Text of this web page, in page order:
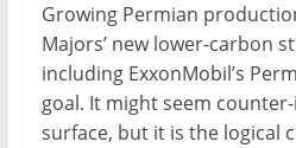
Growing Permian
Majors’ new lower-carbon
including ExxonMobil’s
goal. It might seem
surface, but it is the logical